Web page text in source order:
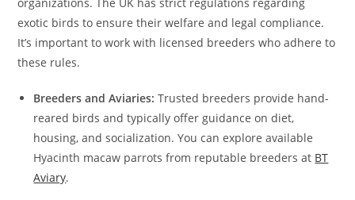
organizations. The UK has strict regulations regarding
exotic birds to ensure their welfare and legal compliance.
It’s important to work with licensed breeders who adhere to
these rules.
Breeders and Aviaries: Trusted breeders provide hand-
reared birds and typically offer guidance on diet,
housing, and socialization. You can explore available
Hyacinth macaw parrots from reputable breeders at BT
Aviary.